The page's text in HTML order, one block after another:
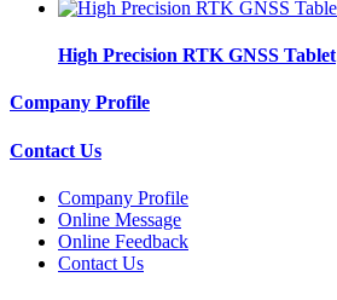
High Precision RTK GNSS Tablet
Company Profile
Contact Us
Company Profile
Online Message
Online Feedback
Contact Us